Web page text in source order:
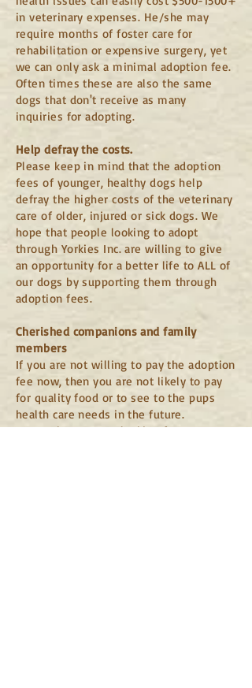
in veterinary expenses. He/she may
require months of foster care for
rehabilitation or expensive surgery, yet
we can only ask a minimal adoption fee.
Often times these are also the same
dogs that don't receive as many
inquiries for adopting.
Help defray the costs.
Please keep in mind that the adoption
fees of younger, healthy dogs help
defray the higher costs of the veterinary
care of older, injured or sick dogs. We
hope that people looking to adopt
through Yorkies Inc. are willing to give
an opportunity for a better life to ALL of
our dogs by supporting them through
adoption fees.
Cherished companions and family
members
If you are not willing to pay the adoption
fee now, then you are not likely to pay
for quality food or to see to the pups
health care needs in the future.
Remember, we are looking for our pups